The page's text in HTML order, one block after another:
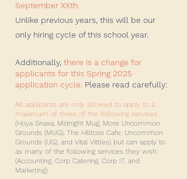
September XXth. ​
Unlike previous years, this will be our
only hiring cycle of this school year.
Additionally, there is a change for
applicants for this Spring 2025
application cycle. Please read carefully:
All applicants are only allowed to apply to a
maximum of three of the following services
(Hoya Snaxa, Midnight Mug, More Uncommon
Grounds (MUG), The Hilltoss Cafe, Uncommon
Grounds (UG), and Vital Vittles) but can apply to
as many of the following services they wish:
(Accounting, Corp Catering, Corp IT, and
Marketing).